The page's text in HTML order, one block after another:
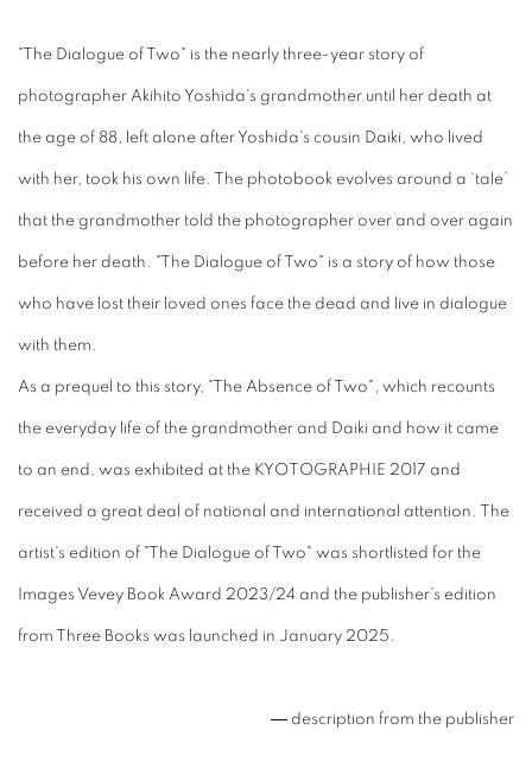
"The Dialogue of Two" is the nearly three-year story of
photographer Akihito Yoshida's grandmother until her death at
the age of 88, left alone after Yoshida's cousin Daiki, who lived
with her, took his own life. The photobook evolves around a ‘tale’
that the grandmother told the photographer over and over again
before her death. "The Dialogue of Two" is a story of how those
who have lost their loved ones face the dead and live in dialogue
with them.
As a prequel to this story, "The Absence of Two", which recounts
the everyday life of the grandmother and Daiki and how it came
to an end, was exhibited at the KYOTOGRAPHIE 2017 and
received a great deal of national and international attention. The
artist's edition of "The Dialogue of Two" was shortlisted for the
Images Vevey Book Award 2023/24 and the publisher’s edition
from Three Books was launched in January 2025.
― description from the publisher